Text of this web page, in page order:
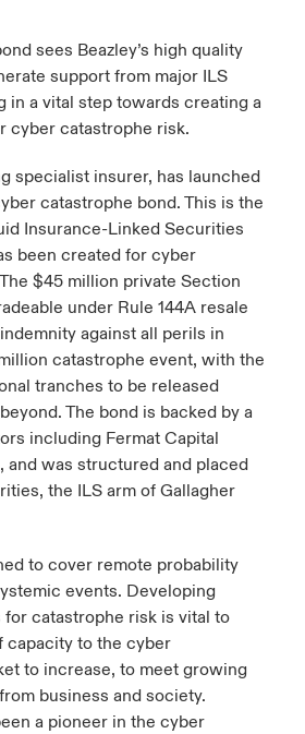
Advances 2026
Uncertainty 2025
& Cyber Risk 2025
sees Beazley’s high quality
support from major ILS
in a vital step towards creating a
cyber catastrophe risk.
specialist insurer, has launched
catastrophe bond. This is the
Insurance-Linked Securities
been created for cyber
$45 million private Section
under Rule 144A resale
against all perils in
catastrophe event, with the
tranches to be released
The bond is backed by a
including Fermat Capital
and was structured and placed
the ILS arm of Gallagher
to cover remote probability
events. Developing
catastrophe risk is vital to
capacity to the cyber
to increase, to meet growing
business and society.
a pioneer in the cyber